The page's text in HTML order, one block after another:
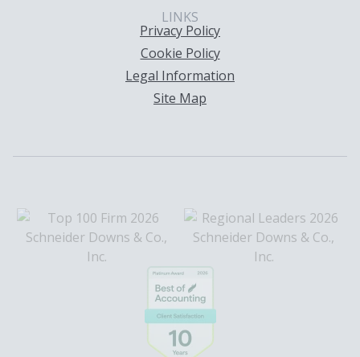
LINKS
Privacy Policy
Cookie Policy
Legal Information
Site Map